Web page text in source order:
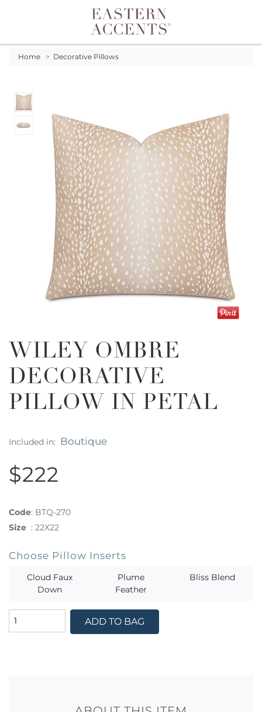
Toggle navigation
Home > Decorative Pillows
WILEY OMBRE
DECORATIVE
PILLOW IN PETAL
Included in: Boutique
$222
Code: BTQ-270
Size : 22X22
Choose Pillow Inserts
Cloud Faux
Down
Plume
Feather
Bliss Blend
ADD TO BAG